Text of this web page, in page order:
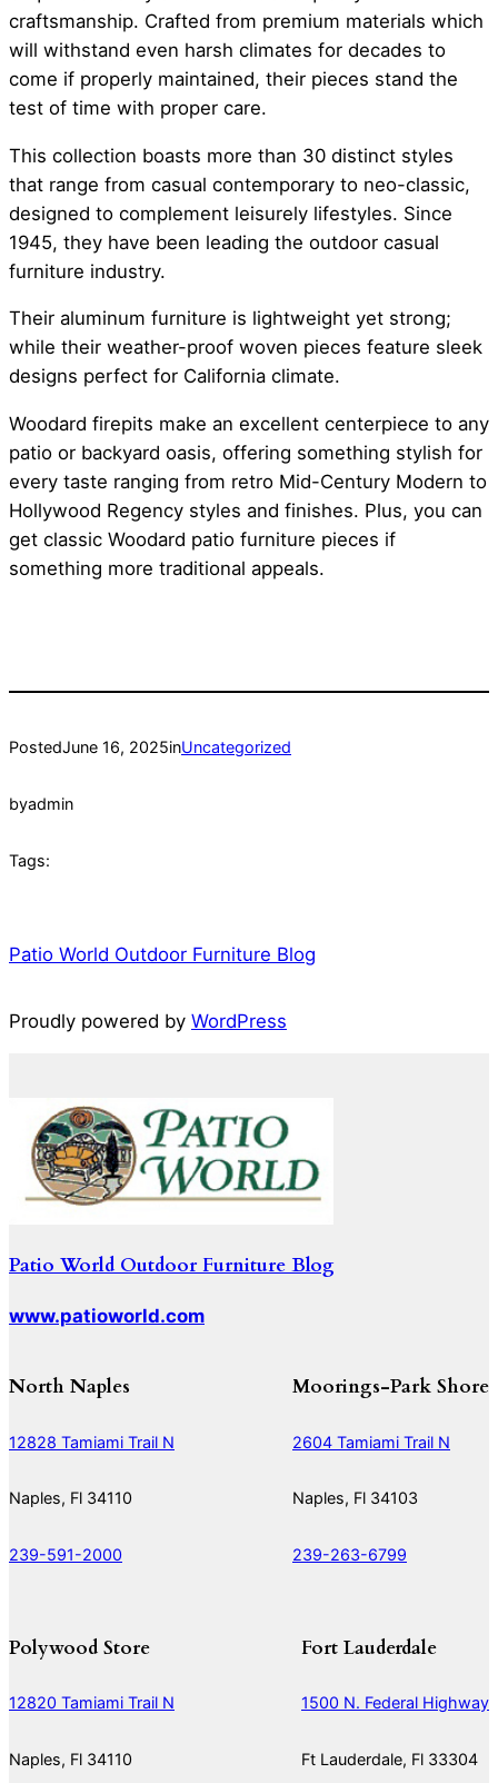
craftsmanship. Crafted from premium materials which
will withstand even harsh climates for decades to
come if properly maintained, their pieces stand the
test of time with proper care.
This collection boasts more than 30 distinct styles
that range from casual contemporary to neo-classic,
designed to complement leisurely lifestyles. Since
1945, they have been leading the outdoor casual
furniture industry.
Their aluminum furniture is lightweight yet strong;
while their weather-proof woven pieces feature sleek
designs perfect for California climate.
Woodard firepits make an excellent centerpiece to any
patio or backyard oasis, offering something stylish for
every taste ranging from retro Mid-Century Modern to
Hollywood Regency styles and finishes. Plus, you can
get classic Woodard patio furniture pieces if
something more traditional appeals.
PostedJune 16, 2025inUncategorized
byadmin
Tags:
Patio World Outdoor Furniture Blog
Proudly powered by WordPress
Patio World Outdoor Furniture Blog
www.patioworld.com
North Naples
12828 Tamiami Trail N
Naples, Fl 34110
239-591-2000
Moorings-Park Shore
2604 Tamiami Trail N
Naples, Fl 34103
239-263-6799
Polywood Store
12820 Tamiami Trail N
Naples, Fl 34110
Fort Lauderdale
1500 N. Federal Highway
Ft Lauderdale, Fl 33304